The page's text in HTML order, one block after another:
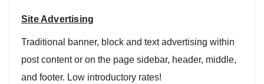
Site Advertising
Traditional banner, block and text advertising within
post content or on the page sidebar, header, middle,
and footer. Low introductory rates!